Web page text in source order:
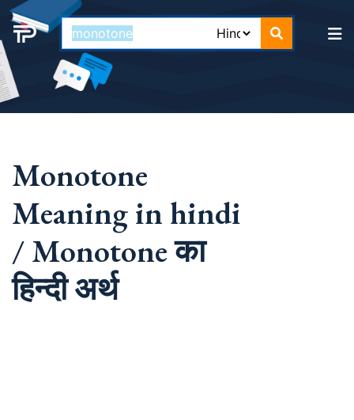
Monotone
Meaning in hindi
/ Monotone का
हिन्दी अर्थ